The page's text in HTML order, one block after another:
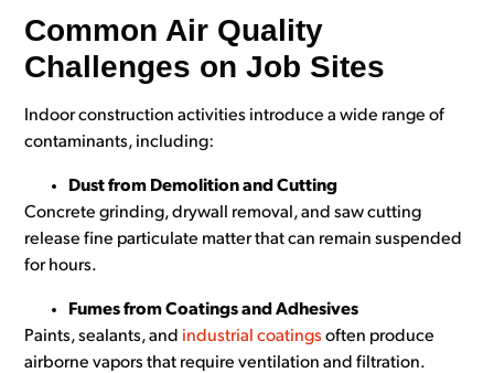
Common Air Quality
Challenges on Job Sites
Indoor construction activities introduce a wide range of
contaminants, including:
Dust from Demolition and Cutting
Concrete grinding, drywall removal, and saw cutting
release fine particulate matter that can remain suspended
for hours.
Fumes from Coatings and Adhesives
Paints, sealants, and industrial coatings often produce
airborne vapors that require ventilation and filtration.